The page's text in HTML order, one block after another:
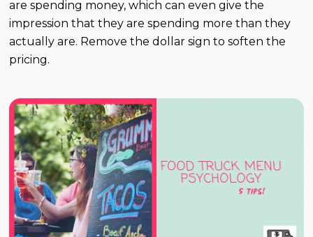
are spending money, which can even give the
impression that they are spending more than they
actually are. Remove the dollar sign to soften the
pricing.